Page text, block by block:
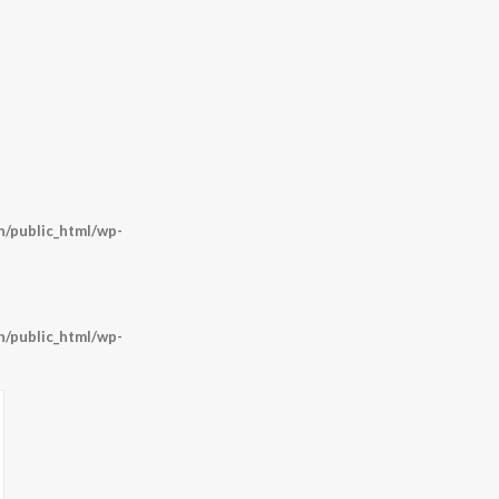
public_html/wp-
public_html/wp-